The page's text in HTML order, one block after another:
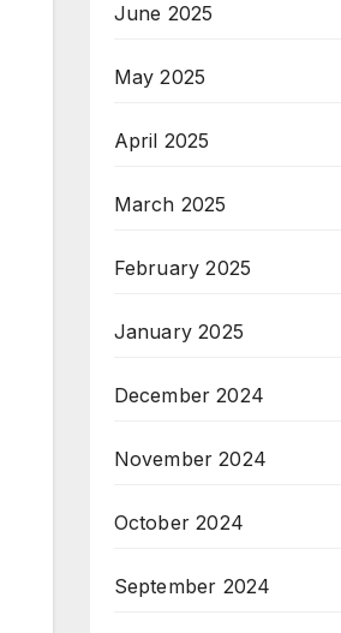
June 2025
May 2025
April 2025
March 2025
February 2025
January 2025
December 2024
November 2024
October 2024
September 2024